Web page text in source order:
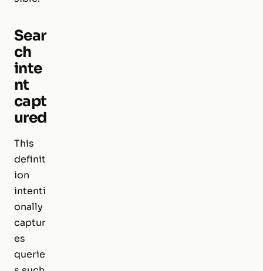
Sear
ch
inte
nt
capt
ured
This
definit
ion
intenti
onally
captur
es
querie